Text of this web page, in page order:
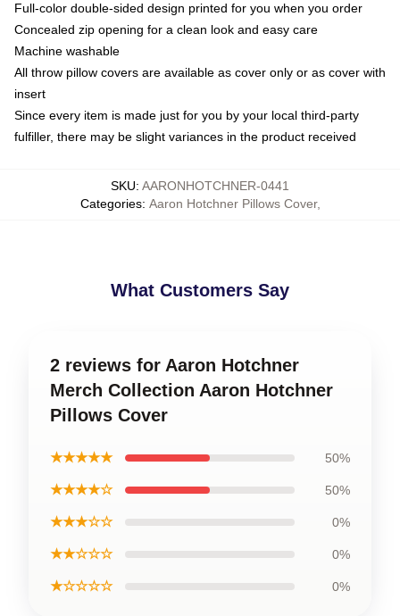
Full-color double-sided design printed for you when you order
Concealed zip opening for a clean look and easy care
Machine washable
All throw pillow covers are available as cover only or as cover with
insert
Since every item is made just for you by your local third-party
fulfiller, there may be slight variances in the product received
SKU: AARONHOTCHNER-0441
Categories: Aaron Hotchner Pillows Cover,
What Customers Say
2 reviews for Aaron Hotchner
Merch Collection Aaron Hotchner
Pillows Cover
★★★★★ 50%
★★★★☆ 50%
★★★☆☆ 0%
★★☆☆☆ 0%
★☆☆☆☆ 0%